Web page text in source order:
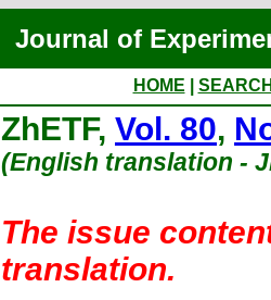
Journal of
HOME
ZhETF, Vol. 80,
(English translation -
The issue
translation.